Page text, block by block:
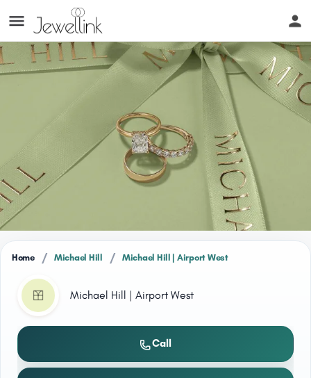
Home / Michael Hill / Michael Hill | Airport West
Michael Hill | Airport West
Call